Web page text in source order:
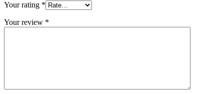
Your rating *
Your review *